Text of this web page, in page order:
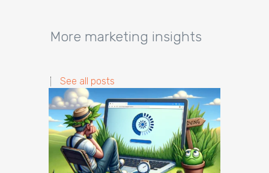
More marketing insights
See all posts